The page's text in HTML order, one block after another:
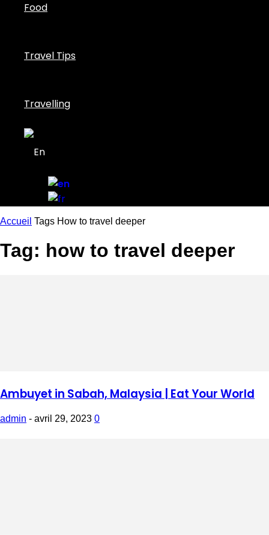
Food
Travel Tips
Travelling
Accueil Tags How to travel deeper
Tag: how to travel deeper
Ambuyet in Sabah, Malaysia | Eat Your World
admin - avril 29, 2023 0